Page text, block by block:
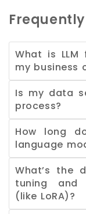
What is LLM
my business
Is my data
process?
How long
language
What’s the
tuning and
(like LoRA)?